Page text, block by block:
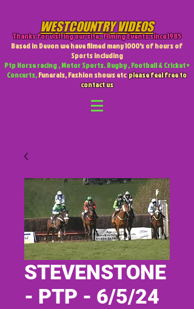
WESTCOUNTRY VIDEOS
Thanks for visiting our site,Filming Events since 1985
Based in Devon we have filmed many 1000's of hours of
Sports including
Ptp Horse racing , Motor Sports. Rugby , Football & Cricket +
Concerts,Funerals, Fashion shows etcplease feel free to
contact us
STEVENSTONE
- PTP - 6/5/24